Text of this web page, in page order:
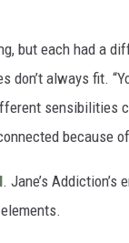
but each had a
always fit.
because
. Jane’s